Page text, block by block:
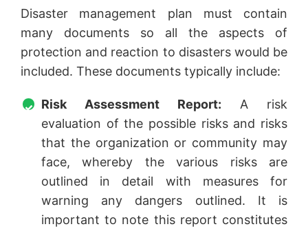
Disaster management plan must contain
many documents so all the aspects of
protection and reaction to disasters would be
included. These documents typically include:
Risk Assessment Report: A risk
evaluation of the possible risks and risks
that the organization or community may
face, whereby the various risks are
outlined in detail with measures for
warning any dangers outlined. It is
important to note this report constitutes